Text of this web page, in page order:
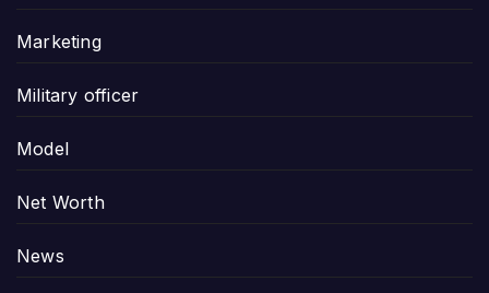
Marketing
Military officer
Model
Net Worth
News